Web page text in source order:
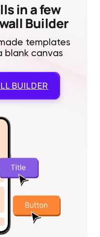
in a few
Builder
templates
blank canvas
BUILDER